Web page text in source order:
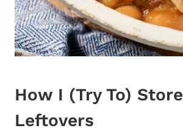
How I (Try To) Store
Leftovers